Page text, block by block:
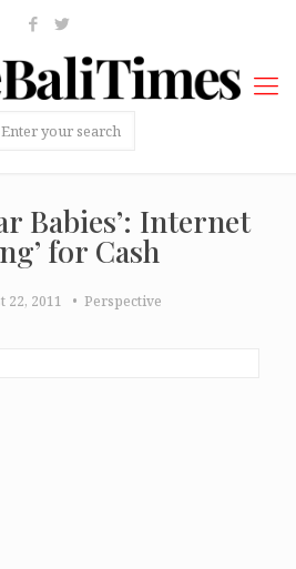
Babies’: Internet
for Cash
22, 2011 • Perspective